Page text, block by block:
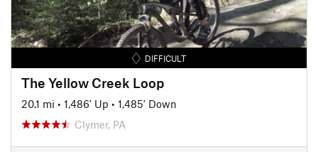
DIFFICULT
The Yellow Creek Loop
20.1 mi • 1,486' Up • 1,485' Down
Clymer, PA